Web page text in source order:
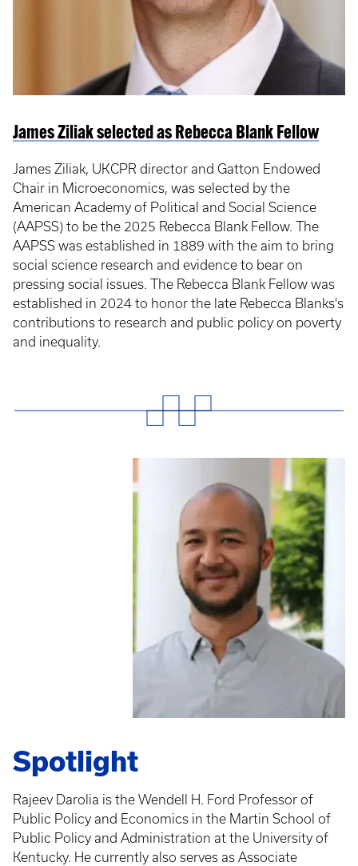
James Ziliak selected as Rebecca Blank Fellow
James Ziliak, UKCPR director and Gatton Endowed
Chair in Microeconomics, was selected by the
American Academy of Political and Social Science
(AAPSS) to be the 2025 Rebecca Blank Fellow. The
AAPSS was established in 1889 with the aim to bring
social science research and evidence to bear on
pressing social issues. The Rebecca Blank Fellow was
established in 2024 to honor the late Rebecca Blanks's
contributions to research and public policy on poverty
and inequality.
Spotlight
Rajeev Darolia is the Wendell H. Ford Professor of
Public Policy and Economics in the Martin School of
Public Policy and Administration at the University of
Kentucky. He currently also serves as Associate